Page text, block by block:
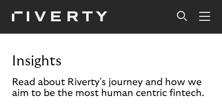
Insights
Read about Riverty's journey and how we
aim to be the most human centric fintech.